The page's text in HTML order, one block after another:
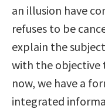
an illusion have
refuses to be
explain the
with the objective
now, we have a
integrated